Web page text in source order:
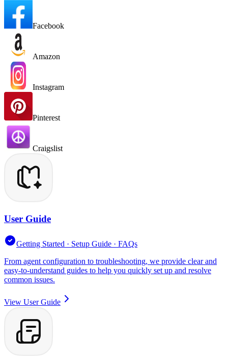
Facebook
Amazon
Instagram
Pinterest
Craigslist
User Guide
Getting Started · Setup Guide · FAQs
From agent configuration to troubleshooting, we provide clear and
easy-to-understand guides to help you quickly set up and resolve
common issues.
View User Guide